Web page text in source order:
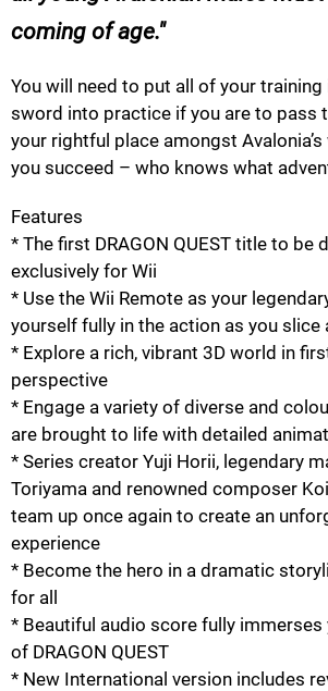
coming of age.
You will need to put all of your
sword into practice if you are to pass
your rightful place amongst
you succeed – who knows what
Features
* The first DRAGON QUEST title to be
exclusively for Wii
* Use the Wii Remote as your
yourself fully in the action as you slice
* Explore a rich, vibrant 3D world in
perspective
* Engage a variety of diverse and
are brought to life with detailed
* Series creator Yuji Horii, legendary
Toriyama and renowned composer
team up once again to create an
experience
* Become the hero in a dramatic
for all
* Beautiful audio score fully
of DRAGON QUEST
* New International version includes